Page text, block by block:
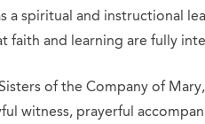
a spiritual and instructional
faith and learning are fully
of the Company of
witness, prayerful